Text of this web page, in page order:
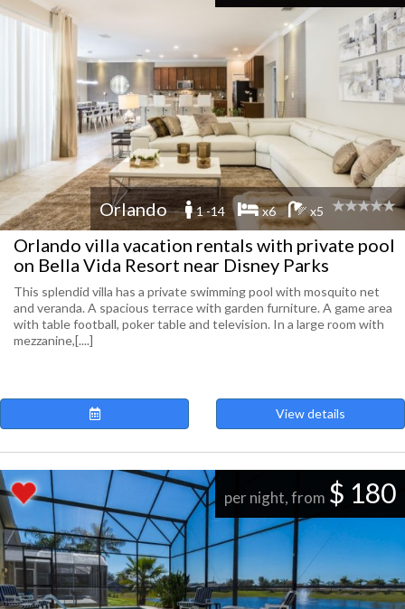
Orlando 1 -14 x6 x5
Orlando villa vacation rentals with private pool
on Bella Vida Resort near Disney Parks
This splendid villa has a private swimming pool with mosquito net
and veranda. A spacious terrace with garden furniture. A game area
with table football, poker table and television. In a large room with
mezzanine,[....]
View details
per night, from $ 180